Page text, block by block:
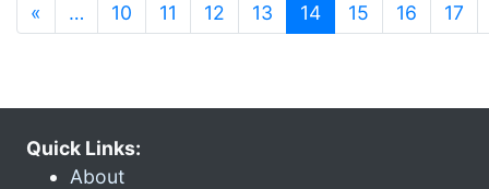
« … 10 11 12 13 14(current)
15 16 17
Quick Links:
About